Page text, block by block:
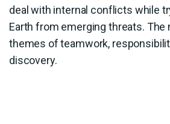
deal with internal conflicts while
Earth from emerging threats. The
themes of teamwork,
discovery.